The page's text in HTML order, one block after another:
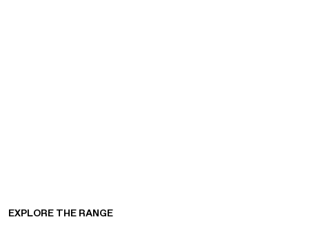
EXPLORE THE RANGE